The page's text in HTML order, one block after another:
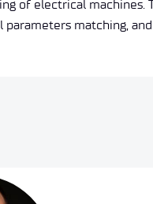
of electrical
matching,